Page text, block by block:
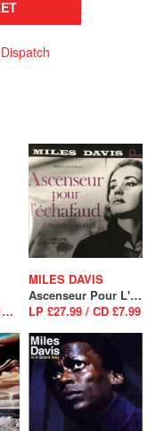
LP £26.99 / CD £16.99
MILES DAVIS
Ascenseur Pour L'Echafaud
LP £27.99 / CD £7.99